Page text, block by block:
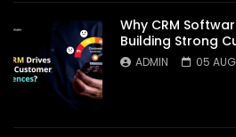
Why CRM
Building Strong
ADMIN 05